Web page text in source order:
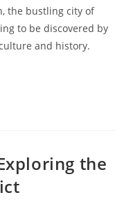
the bustling city of
to be discovered by
and history.
the